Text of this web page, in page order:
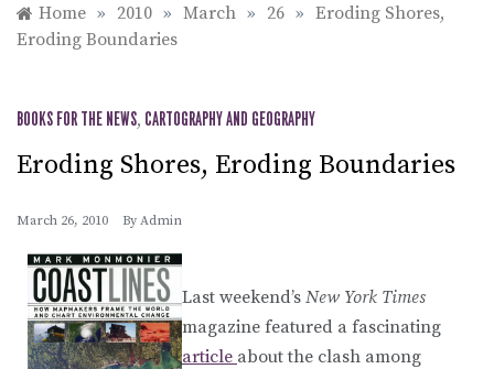
Home » 2010 » March » 26 » Eroding Shores,
Eroding Boundaries
BOOKS FOR THE NEWS, CARTOGRAPHY AND GEOGRAPHY
Eroding Shores, Eroding Boundaries
March 26, 2010 By Admin
Last weekend’s New York Times
magazine featured a fascinating
article about the clash among